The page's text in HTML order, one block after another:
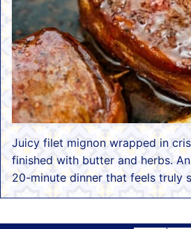
Juicy filet mignon wrapped in
finished with butter and herbs.
20-minute dinner that feels truly